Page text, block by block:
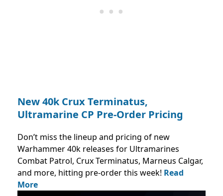
New 40k Crux Terminatus,
Ultramarine CP Pre-Order Pricing
Don’t miss the lineup and pricing of new
Warhammer 40k releases for Ultramarines
Combat Patrol, Crux Terminatus, Marneus Calgar,
and more, hitting pre-order this week! Read
More